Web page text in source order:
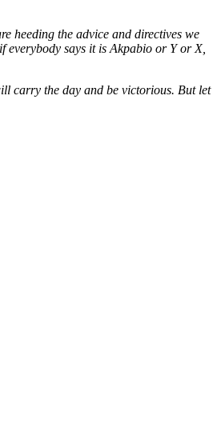
heeding the advice and directives we
everybody says it is Akpabio or Y or X,
carry the day and be victorious. But let